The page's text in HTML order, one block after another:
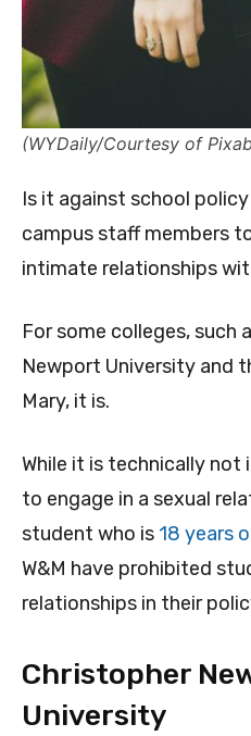
(WYDaily/Courtesy of
Is it against school
campus staff members
intimate relationships
For some colleges, such
Newport University and
Mary, it is.
While it is technically
to engage in a sexual
student who is 18 years
W&M have prohibited
relationships in their
Christopher
University